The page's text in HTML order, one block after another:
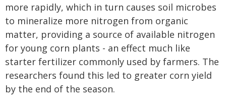
more rapidly, which in turn causes soil microbes
to mineralize more nitrogen from organic
matter, providing a source of available nitrogen
for young corn plants - an effect much like
starter fertilizer commonly used by farmers. The
researchers found this led to greater corn yield
by the end of the season.